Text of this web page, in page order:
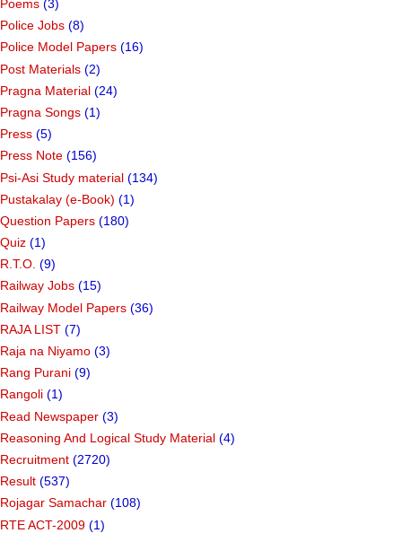
Poems (3)
Police Jobs (8)
Police Model Papers (16)
Post Materials (2)
Pragna Material (24)
Pragna Songs (1)
Press (5)
Press Note (156)
Psi-Asi Study material (134)
Pustakalay (e-Book) (1)
Question Papers (180)
Quiz (1)
R.T.O. (9)
Railway Jobs (15)
Railway Model Papers (36)
RAJA LIST (7)
Raja na Niyamo (3)
Rang Purani (9)
Rangoli (1)
Read Newspaper (3)
Reasoning And Logical Study Material (4)
Recruitment (2720)
Result (537)
Rojagar Samachar (108)
RTE ACT-2009 (1)